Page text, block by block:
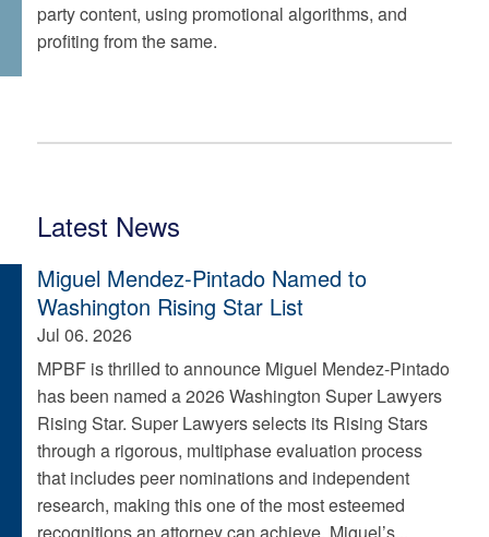
party content, using promotional algorithms, and
profiting from the same.
Latest News
Miguel Mendez-Pintado Named to
Washington Rising Star List
Jul 06. 2026
MPBF is thrilled to announce Miguel Mendez-Pintado
has been named a 2026 Washington Super Lawyers
Rising Star. Super Lawyers selects its Rising Stars
through a rigorous, multiphase evaluation process
that includes peer nominations and independent
research, making this one of the most esteemed